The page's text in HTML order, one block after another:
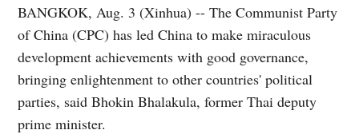
BANGKOK, Aug. 3 (Xinhua) -- The Communist Party
of China (CPC) has led China to make miraculous
development achievements with good governance,
bringing enlightenment to other countries' political
parties, said Bhokin Bhalakula, former Thai deputy
prime minister.